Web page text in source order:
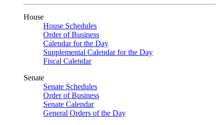
House
House Schedules
Order of Business
Calendar for the Day
Supplemental Calendar for the Day
Fiscal Calendar
Senate
Senate Schedules
Order of Business
Senate Calendar
General Orders of the Day